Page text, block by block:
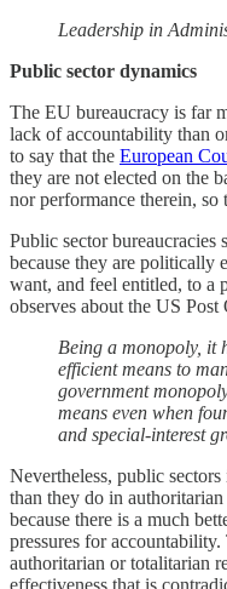
Leadership in
Public sector dynamics
The EU bureaucracy is far
lack of accountability than
to say that the European
they are not elected on the
nor performance therein,
Public sector
because they are politically
want, and feel entitled, to a
observes about the US Post
Being a monopoly, it
efficient means to
government
means even when
and special-interest
Nevertheless, public
than they do in
because there is a much
pressures for
authoritarian or totalitarian
effectiveness that is